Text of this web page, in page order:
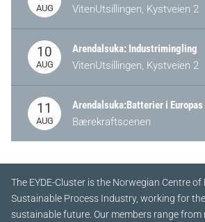
AUG
VitenUtsillingen, Kystveien 2
10
AUG
Arendalsuka: Industrimingling
VitenUtsillingen, Kystveien 2
11
AUG
Bærekraftscenen
The EYDE-Cluster is the Norwegian Centre
Sustainable Process Industry, working for
sustainable future. Our members range from